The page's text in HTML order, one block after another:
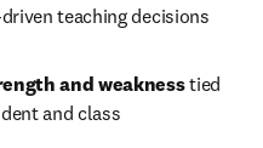
teaching decisions
and weakness tied
and class